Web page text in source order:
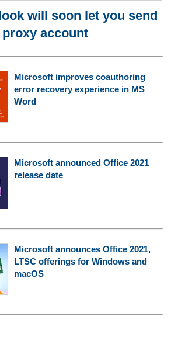
will soon let you send
account
Microsoft improves coauthoring
error recovery experience in MS
Word
Microsoft announced Office 2021
release date
Microsoft announces Office 2021,
LTSC offerings for Windows and
macOS